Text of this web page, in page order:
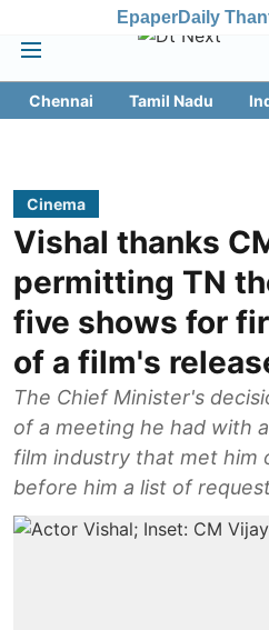
EpaperDaily
Chennai Tamil Nadu
Cinema
Vishal thanks
permitting TN
five shows for
of a film's
The Chief Minister's
of a meeting he had with
film ‌industry that met him
before him a list of